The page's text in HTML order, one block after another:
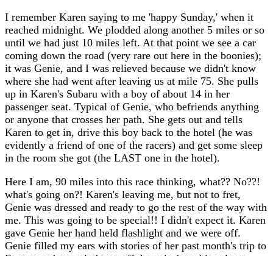
I remember Karen saying to me 'happy Sunday,' when it
reached midnight. We plodded along another 5 miles or so
until we had just 10 miles left. At that point we see a car
coming down the road (very rare out here in the boonies);
it was Genie, and I was relieved because we didn't know
where she had went after leaving us at mile 75. She pulls
up in Karen's Subaru with a boy of about 14 in her
passenger seat. Typical of Genie, who befriends anything
or anyone that crosses her path. She gets out and tells
Karen to get in, drive this boy back to the hotel (he was
evidently a friend of one of the racers) and get some sleep
in the room she got (the LAST one in the hotel).
Here I am, 90 miles into this race thinking, what?? No??!
what's going on?! Karen's leaving me, but not to fret,
Genie was dressed and ready to go the rest of the way with
me. This was going to be special!! I didn't expect it. Karen
gave Genie her hand held flashlight and we were off.
Genie filled my ears with stories of her past month's trip to